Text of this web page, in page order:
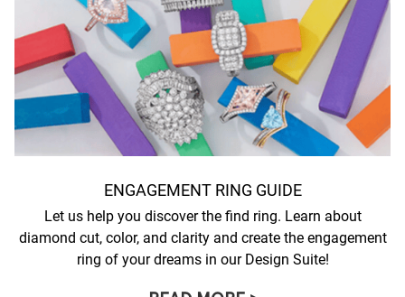
ENGAGEMENT RING GUIDE
Let us help you discover the find ring. Learn about
diamond cut, color, and clarity and create the engagement
ring of your dreams in our Design Suite!